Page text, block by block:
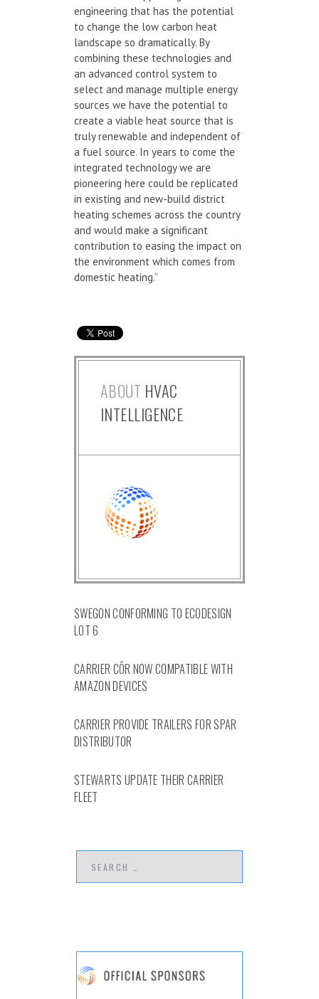
engineering that has the potential
to change the low carbon heat
landscape so dramatically. By
combining these technologies and
an advanced control system to
select and manage multiple energy
sources we have the potential to
create a viable heat source that is
truly renewable and independent of
a fuel source. In years to come the
integrated technology we are
pioneering here could be replicated
in existing and new-build district
heating schemes across the country
and would make a significant
contribution to easing the impact on
the environment which comes from
domestic heating.”
ABOUT HVAC
INTELLIGENCE
SWEGON CONFORMING TO ECODESIGN
LOT 6
CARRIER CÔR NOW COMPATIBLE WITH
AMAZON DEVICES
CARRIER PROVIDE TRAILERS FOR SPAR
DISTRIBUTOR
STEWARTS UPDATE THEIR CARRIER
FLEET